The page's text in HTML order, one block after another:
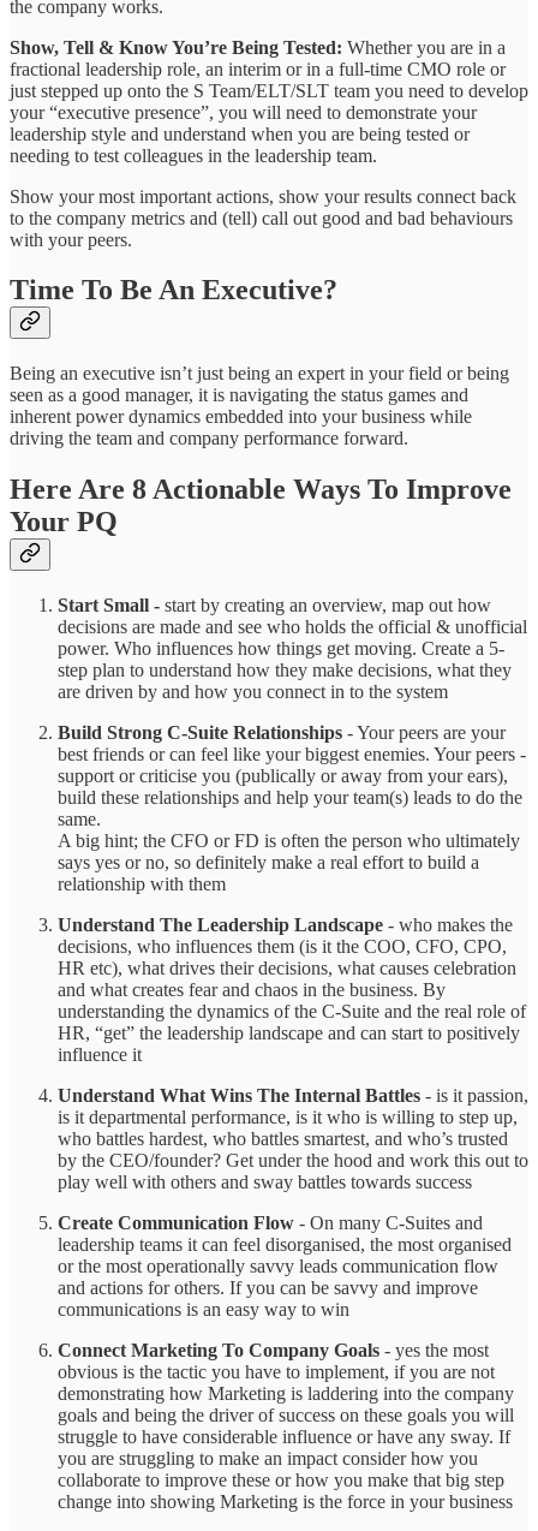
the company works.
Show, Tell & Know You’re Being Tested: Whether you are in a
fractional leadership role, an interim or in a full-time CMO role or
just stepped up onto the S Team/ELT/SLT team you need to develop
your “executive presence”, you will need to demonstrate your
leadership style and understand when you are being tested or
needing to test colleagues in the leadership team.
Show your most important actions, show your results connect back
to the company metrics and (tell) call out good and bad behaviours
with your peers.
Time To Be An Executive?
Being an executive isn’t just being an expert in your field or being
seen as a good manager, it is navigating the status games and
inherent power dynamics embedded into your business while
driving the team and company performance forward.
Here Are 8 Actionable Ways To Improve
Your PQ
Start Small - start by creating an overview, map out how
decisions are made and see who holds the official & unofficial
power. Who influences how things get moving. Create a 5-
step plan to understand how they make decisions, what they
are driven by and how you connect in to the system
Build Strong C-Suite Relationships - Your peers are your
best friends or can feel like your biggest enemies. Your peers -
support or criticise you (publically or away from your ears),
build these relationships and help your team(s) leads to do the
same.
A big hint; the CFO or FD is often the person who ultimately
says yes or no, so definitely make a real effort to build a
relationship with them
Understand The Leadership Landscape - who makes the
decisions, who influences them (is it the COO, CFO, CPO,
HR etc), what drives their decisions, what causes celebration
and what creates fear and chaos in the business. By
understanding the dynamics of the C-Suite and the real role of
HR, “get” the leadership landscape and can start to positively
influence it
Understand What Wins The Internal Battles - is it passion,
is it departmental performance, is it who is willing to step up,
who battles hardest, who battles smartest, and who’s trusted
by the CEO/founder? Get under the hood and work this out to
play well with others and sway battles towards success
Create Communication Flow - On many C-Suites and
leadership teams it can feel disorganised, the most organised
or the most operationally savvy leads communication flow
and actions for others. If you can be savvy and improve
communications is an easy way to win
Connect Marketing To Company Goals - yes the most
obvious is the tactic you have to implement, if you are not
demonstrating how Marketing is laddering into the company
goals and being the driver of success on these goals you will
struggle to have considerable influence or have any sway. If
you are struggling to make an impact consider how you
collaborate to improve these or how you make that big step
change into showing Marketing is the force in your business